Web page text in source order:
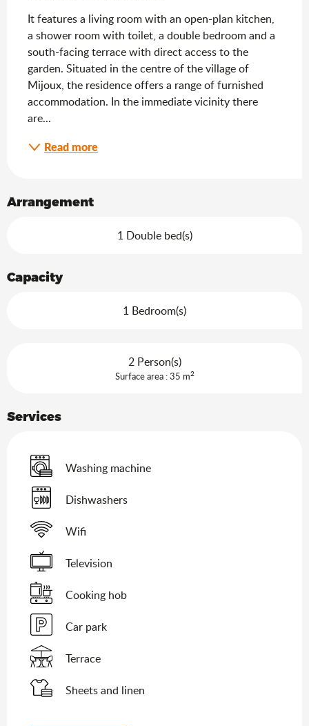
It features a living room with an open-plan kitchen,
a shower room with toilet, a double bedroom and a
south-facing terrace with direct access to the
garden. Situated in the centre of the village of
Mijoux, the residence offers a range of furnished
accommodation. In the immediate vicinity there
are...
Read more
Arrangement
1 Double bed(s)
Capacity
1 Bedroom(s)
2 Person(s)
Surface area : 35 m2
Services
Washing machine
Dishwashers
Wifi
Television
Cooking hob
Car park
Terrace
Sheets and linen